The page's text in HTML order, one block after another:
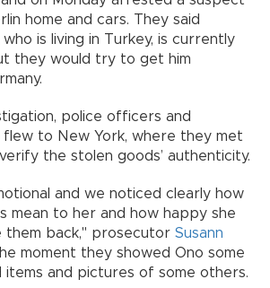
home and cars. They said
is living in Turkey, is currently
they would try to get him
police officers and
to New York, where they met
the stolen goods’ authenticity.
and we noticed clearly how
mean to her and how happy she
them back," prosecutor Susann
moment they showed Ono some
and pictures of some others.